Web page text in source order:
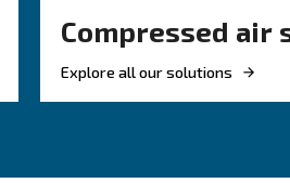
and natural gas
optimize air compressor